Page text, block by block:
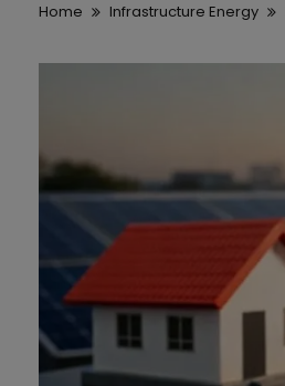
Home Infrastructure Energy